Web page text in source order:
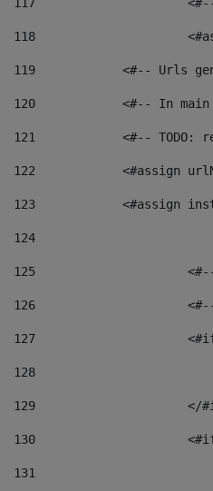
118
119
<#-- Urls
120
<#-- In
121
<#-- TODO:
122
<#assign
123
<#assign
124
125
126
127
128
129
130
131